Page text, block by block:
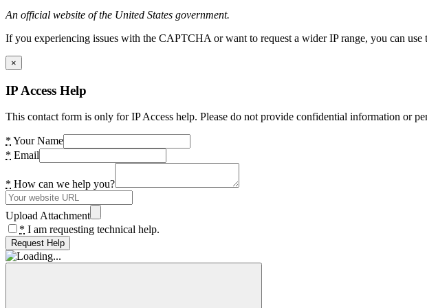
An official website of the United States government.
If you experiencing issues with the CAPTCHA or want to request a wider IP range, you can
×
IP Access Help
This contact form is only for IP Access help. Please do not provide confidential information or
* Your Name
* Email
* How can we help you?
Upload Attachment
* I am requesting technical help.